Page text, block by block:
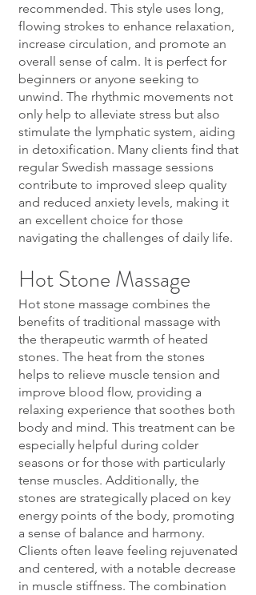
recommended. This style uses long,
flowing strokes to enhance relaxation,
increase circulation, and promote an
overall sense of calm. It is perfect for
beginners or anyone seeking to
unwind. The rhythmic movements not
only help to alleviate stress but also
stimulate the lymphatic system, aiding
in detoxification. Many clients find that
regular Swedish massage sessions
contribute to improved sleep quality
and reduced anxiety levels, making it
an excellent choice for those
navigating the challenges of daily life.
Hot Stone Massage
Hot stone massage combines the
benefits of traditional massage with
the therapeutic warmth of heated
stones. The heat from the stones
helps to relieve muscle tension and
improve blood flow, providing a
relaxing experience that soothes both
body and mind. This treatment can be
especially helpful during colder
seasons or for those with particularly
tense muscles. Additionally, the
stones are strategically placed on key
energy points of the body, promoting
a sense of balance and harmony.
Clients often leave feeling rejuvenated
and centered, with a notable decrease
in muscle stiffness. The combination